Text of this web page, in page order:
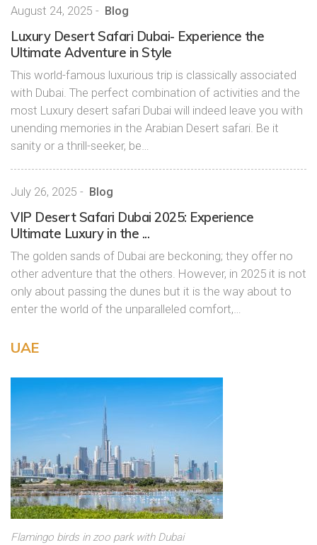
August 24, 2025 - Blog
Luxury Desert Safari Dubai- Experience the
Ultimate Adventure in Style
This world-famous luxurious trip is classically associated
with Dubai. The perfect combination of activities and the
most Luxury desert safari Dubai will indeed leave you with
unending memories in the Arabian Desert safari. Be it
sanity or a thrill-seeker, be…
July 26, 2025 - Blog
VIP Desert Safari Dubai 2025: Experience
Ultimate Luxury in the ...
The golden sands of Dubai are beckoning; they offer no
other adventure that the others. However, in 2025 it is not
only about passing the dunes but it is the way about to
enter the world of the unparalleled comfort,…
UAE
Flamingo birds in zoo park with Dubai